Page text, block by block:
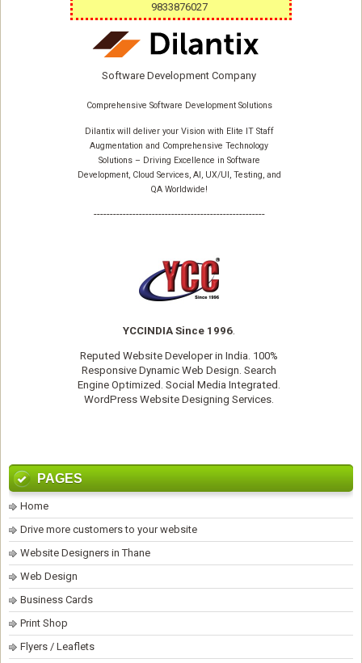
9833876027
Software Development Company
Comprehensive Software Development Solutions
Dilantix will deliver your Vision with Elite IT Staff
Augmentation and Comprehensive Technology
Solutions – Driving Excellence in Software
Development, Cloud Services, AI, UX/UI, Testing, and
QA Worldwide!
-----------------------------------------------------
YCCINDIA Since 1996
Reputed Website Developerin India. 100%
Responsive Dynamic Web Design. Search
Engine Optimized. Social Media Integrated.
WordPress Website Designing Services
PAGES
Home
Drive more customers to your website
Website Designers in Thane
Web Design
Business Cards
Print Shop
Flyers / Leaflets